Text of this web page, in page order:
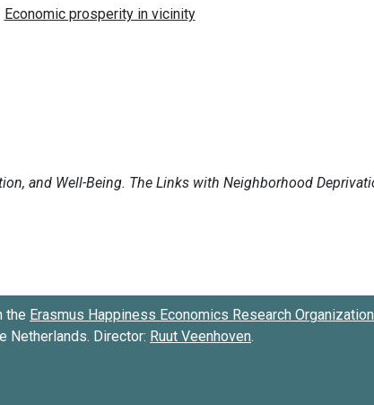
the Erasmus Happiness Economics Research Organization
Netherlands. Director: Ruut Veenhoven.